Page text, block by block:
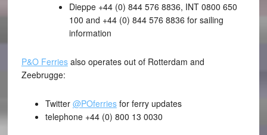
Dieppe +44 (0) 844 576 8836, INT 0800 650
100 and +44 (0) 844 576 8836 for sailing
information
P&O Ferriesalso operates out of Rotterdam and
Zeebrugge:
Twitter @POferriesfor ferry updates
telephone +44 (0) 800 13 0030